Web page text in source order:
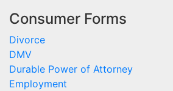
Consumer Forms
Divorce
DMV
Durable Power of Attorney
Employment